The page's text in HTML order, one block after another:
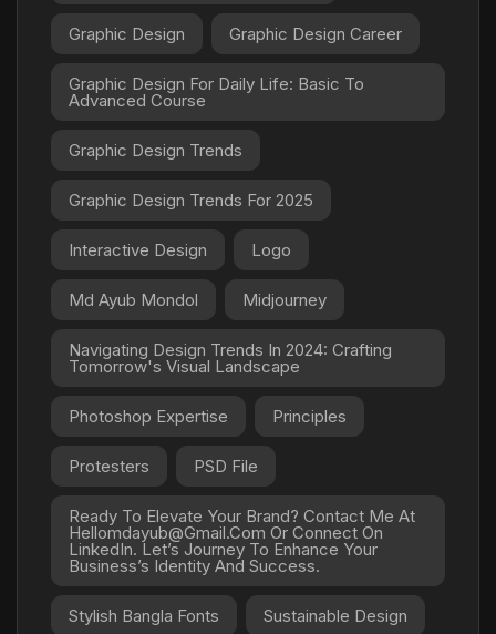
Graphic Design Graphic Design Career
Graphic Design For Daily Life: Basic To
Advanced Course
Graphic Design Trends
Graphic Design Trends For 2025
Interactive Design Logo
Md Ayub Mondol Midjourney
Navigating Design Trends In 2024: Crafting
Tomorrow's Visual Landscape
Photoshop Expertise Principles
Protesters PSD File
Ready To Elevate Your Brand? Contact Me At
Hellomdayub@gmail.com Or Connect On
LinkedIn. Let’s Journey To Enhance Your
Business’s Identity And Success.
Stylish Bangla Fonts Sustainable Design